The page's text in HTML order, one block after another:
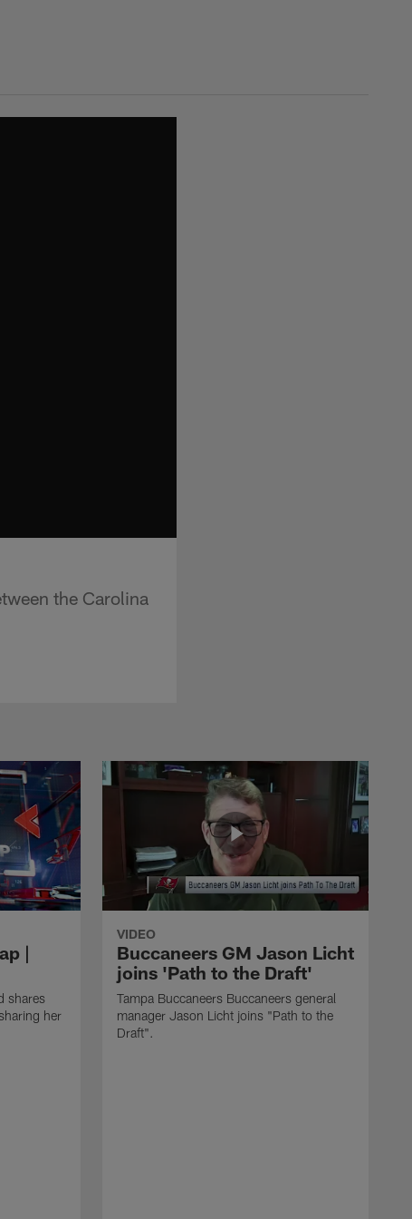
the Carolina
|
shares
her
VIDEO
Buccaneers GM Jason Licht
joins 'Path to the Draft'
Tampa Buccaneers Buccaneers general
manager Jason Licht joins "Path to the
Draft".